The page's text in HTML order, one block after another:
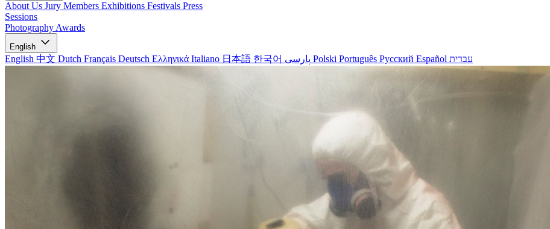
About Us Jury Members Exhibitions Festivals Press
Sessions
Photography Awards
English
English 中文 Dutch Français Deutsch Ελληνικά Italiano 日本語 한국어 Polski Português Русский Español עברית